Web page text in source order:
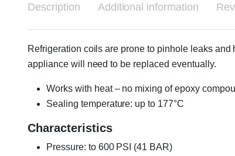
Description Additional information
Refrigeration coils are prone to pinhole leaks and
appliance will need to be replaced eventually.
Works with heat – no mixing of epoxy
Sealing temperature: up to 177°C
Characteristics
Pressure: to 600 PSI (41 BAR)